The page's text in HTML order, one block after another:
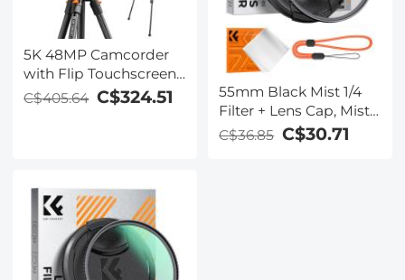
5K 48MP Camcorder
with Flip Touchscreen
for Vlogging, HD WiFi
Video Camera with IR
Suitable for
Filmmaking, YouTube
Beginners
C$405.64 C$324.51
55mm Black Mist 1/4
Filter + Lens Cap, Mist
Cinematic Effect Filter
with 18 Multi-Layer
C$36.85 C$30.71